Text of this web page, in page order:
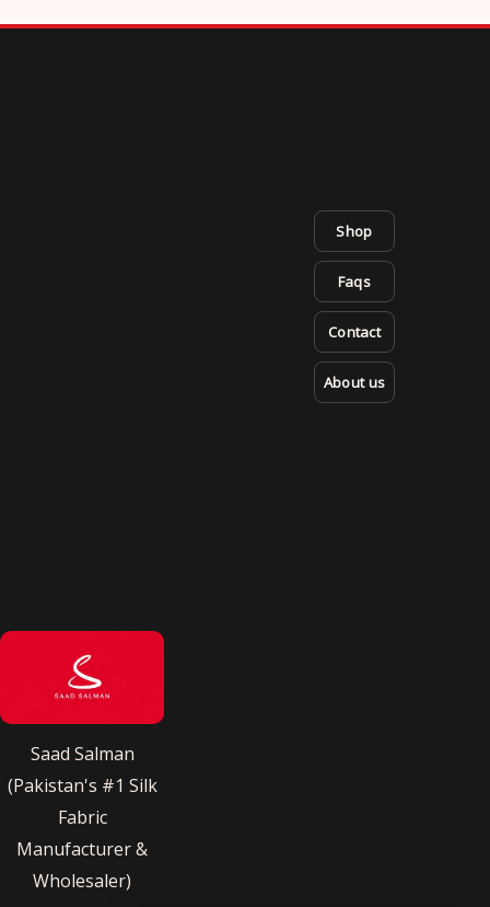
Shop
Faqs
Contact
About us
Saad Salman
(Pakistan's #1 Silk
Fabric
Manufacturer &
Wholesaler)